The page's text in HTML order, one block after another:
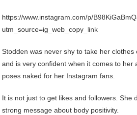
https://www.instagram.com/p/
utm_source=ig_web_copy_link
Stodden was never shy to take her
and is very confident when it comes to her
poses naked for her Instagram fans.
It is not just to get likes and followers. She
strong message about body positivity.